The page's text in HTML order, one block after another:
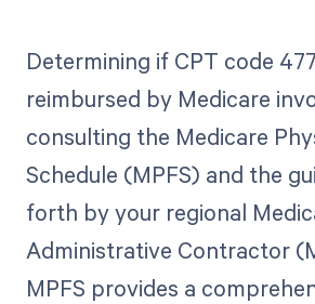
Determining if CPT code
reimbursed by Medicare
consulting the Medicare
Schedule (MPFS) and the
forth by your regional
Administrative Contractor
MPFS provides a